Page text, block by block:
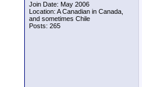
Join Date: May 2006
Location: A Canadian in Canada,
and sometimes Chile
Posts: 265